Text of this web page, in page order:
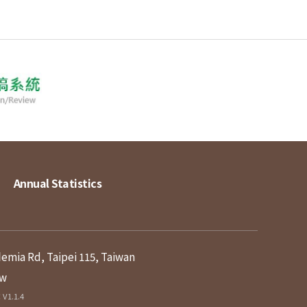
Annual Statistics
Rd, Taipei 115, Taiwan